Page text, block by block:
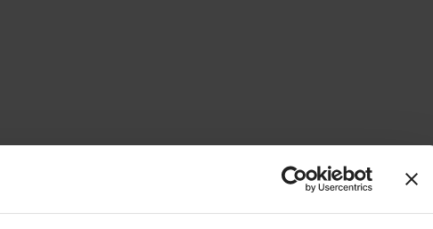
from £79, depending on pallet size and destination.